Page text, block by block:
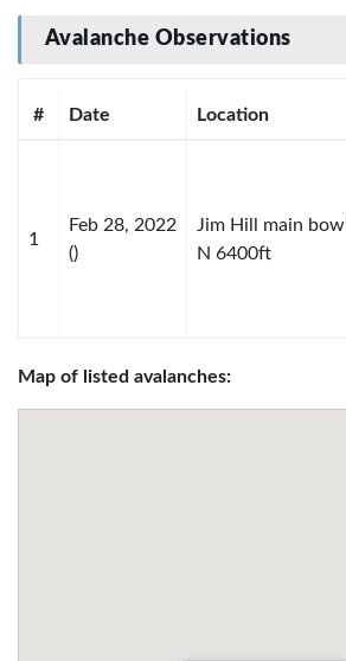
Avalanche Observations
# Date Location
1
Feb 28, 2022
()
Jim Hill main bowl
N 6400ft
Map of listed avalanches: